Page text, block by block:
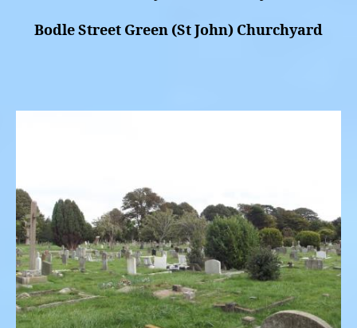
Bodle Street Green (St John) Churchyard